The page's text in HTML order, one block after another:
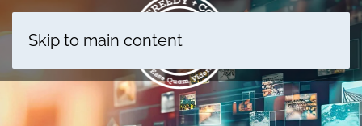
Skip to main content